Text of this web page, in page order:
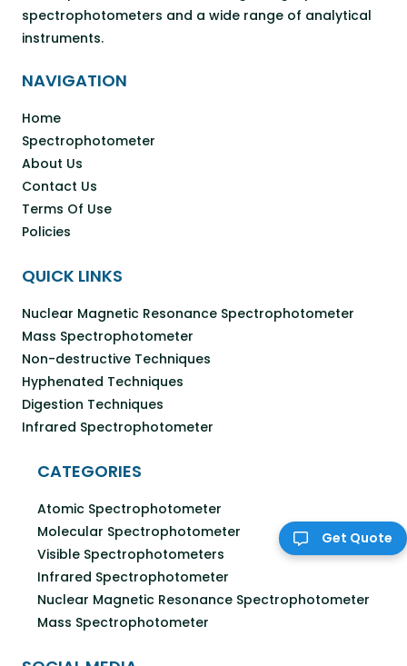
Get Quote
spectrophotometers and a wide range of analytical
instruments.
NAVIGATION
Home
Spectrophotometer
About Us
Contact Us
Terms Of Use
Policies
QUICK LINKS
Nuclear Magnetic Resonance Spectrophotometer
Mass Spectrophotometer
Non-destructive Techniques
Hyphenated Techniques
Digestion Techniques
Infrared Spectrophotometer
CATEGORIES
Atomic Spectrophotometer
Molecular Spectrophotometer
Visible Spectrophotometers
Infrared Spectrophotometer
Nuclear Magnetic Resonance Spectrophotometer
Mass Spectrophotometer